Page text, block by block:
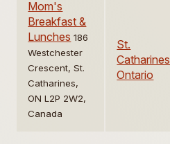
Mom's
Breakfast &
Lunches 186
Westchester
Crescent, St.
Catharines,
ON L2P 2W2,
Canada
St.
Catharines
Ontario